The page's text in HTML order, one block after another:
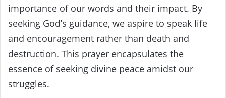
importance of our words and their impact. By
seeking God’s guidance, we aspire to speak life
and encouragement rather than death and
destruction. This prayer encapsulates the
essence of seeking divine peace amidst our
struggles.